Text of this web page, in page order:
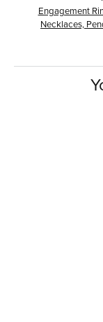
Engagement
Necklaces,